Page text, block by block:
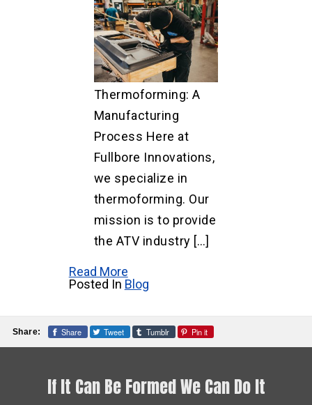
Thermoforming: A
Manufacturing
Process Here at
Fullbore Innovations,
we specialize in
thermoforming. Our
mission is to provide
the ATV industry […]
Read More
Posted In Blog
Share: Share Tweet Tumblr Pin it
If It Can Be Formed We Can Do It